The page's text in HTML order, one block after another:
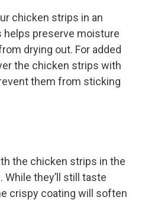
chicken strips in an
helps preserve moisture
drying out. For added
the chicken strips with
them from sticking
the chicken strips in the
they’ll still taste
crispy coating will soften